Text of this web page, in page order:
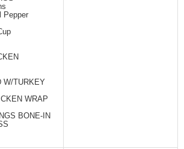
Pepper
W/TURKEY
WRAP
BONE-IN